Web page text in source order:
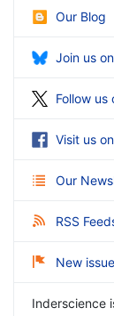
Our Blog
Join us
Follow us
Visit us
Our
RSS
New
Inderscience